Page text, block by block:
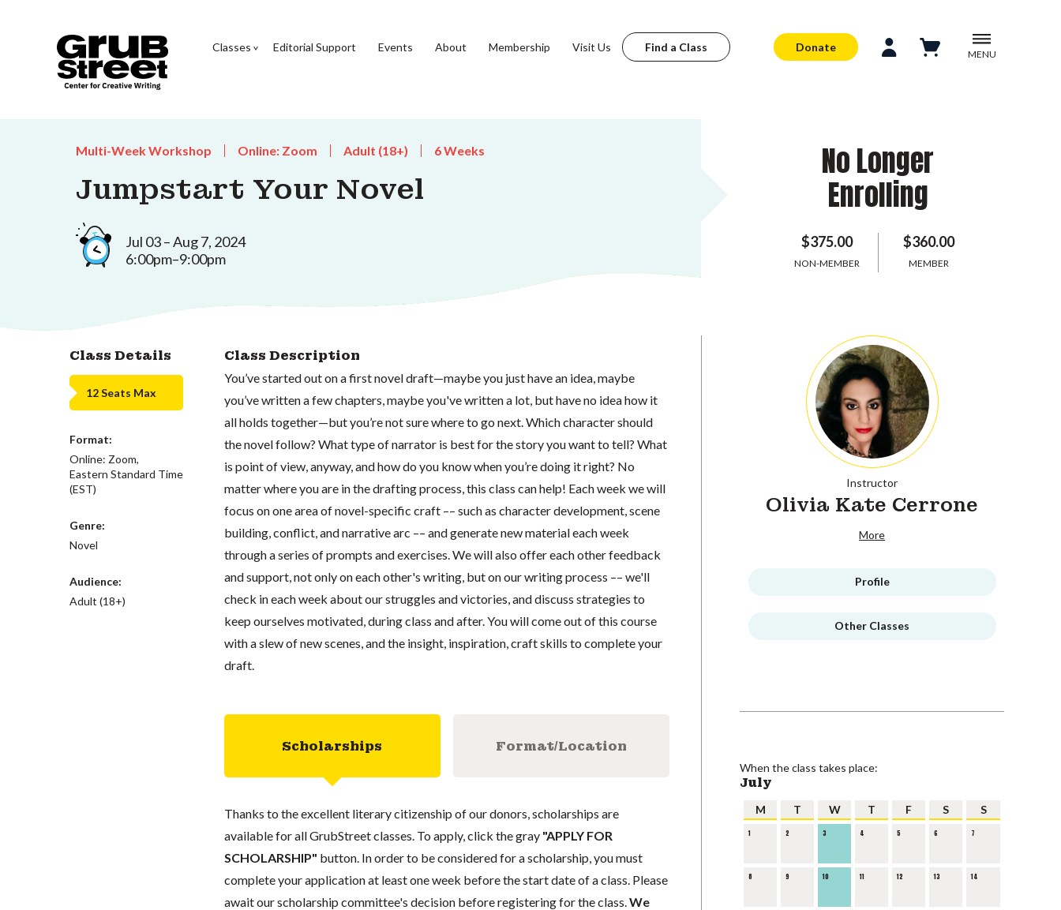
Classes Editorial Support Events About Membership Visit Us Find a Class Donate
MENU
Multi-Week Workshop Online: Zoom Adult (18+) 6 Weeks
Jumpstart Your Novel
Jul 03 – Aug 7, 2024
6:00pm–9:00pm
No Longer
Enrolling
$375.00
NON-MEMBER
$360.00
MEMBER
Class Details
12 Seats Max
Format:
Online: Zoom,
Eastern Standard Time
(EST)
Genre:
Novel
Audience:
Adult (18+)
Class Description
You’ve started out on a first novel draft—maybe you just have an idea, maybe
you’ve written a few chapters, maybe you've written a lot, but have no idea how it
all holds together—but you’re not sure where to go next. Which character should
the novel follow? What type of narrator is best for the story you want to tell? What
is point of view, anyway, and how do you know when you’re doing it right? No
matter where you are in the drafting process, this class can help! Each week we will
focus on one area of novel-specific craft –– such as character development, scene
building, conflict, and narrative arc –– and generate new material each week
through a series of prompts and exercises. We will also offer each other feedback
and support, not only on each other's writing, but on our writing process –– we'll
check in each week about our struggles and victories, and discuss strategies to
keep ourselves motivated, during class and after. You will come out of this course
with a slew of new scenes, and the insight, inspiration, craft skills to complete your
draft.
Scholarships Format/Location
Thanks to the excellent literary citizenship of our donors, scholarships are
available for all GrubStreet classes. To apply, click the gray "APPLY FOR
SCHOLARSHIP" button. In order to be considered for a scholarship, you must
complete your application at least one week before the start date of a class. Please
await our scholarship committee's decision before registering for the class.We
Instructor
Olivia Kate Cerrone
More
Profile
Other Classes
When the class takes place:
July
M T W T F S S
1 2 3 4 5 6 7
8 9 10 11 12 13 14